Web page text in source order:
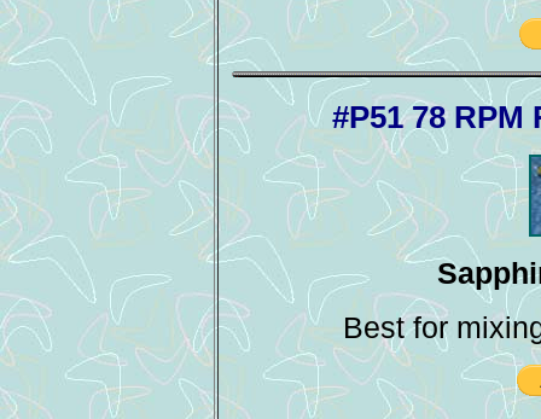
#P51 78 RPM
Best for